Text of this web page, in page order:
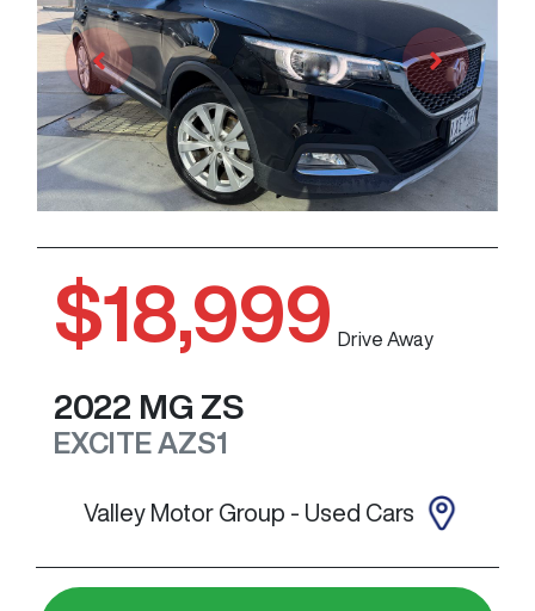
$18,999 Drive Away
2022 MG ZS
EXCITE AZS1
Valley Motor Group - Used Cars